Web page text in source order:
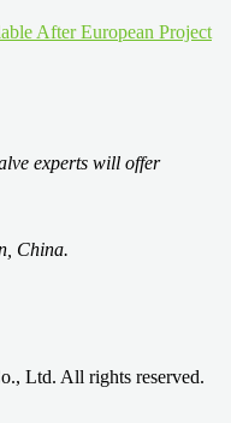
After European Project
experts will offer
China.
Ltd. All rights reserved.